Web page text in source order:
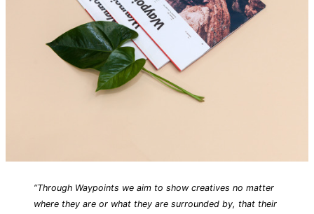
“Through Waypoints we aim to show creatives no matter
where they are or what they are surrounded by, that their